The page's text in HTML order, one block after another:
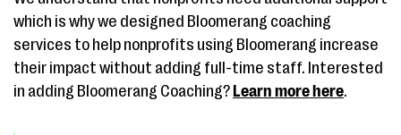
which is why we designed Bloomerang coaching
services to help nonprofits using Bloomerang increase
their impact without adding full-time staff. Interested
in adding Bloomerang Coaching? Learn more here.